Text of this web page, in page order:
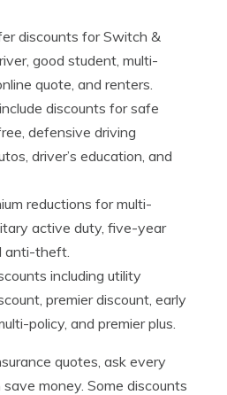
discounts for Switch &
good student, multi-
quote, and renters.
discounts for safe
defensive driving
driver’s education, and
reductions for multi-
active duty, five-year
anti-theft.
including utility
premier discount, early
policy, and premier plus.
quotes, ask every
money. Some discounts